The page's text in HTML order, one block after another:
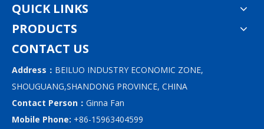
QUICK LINKS
PRODUCTS
CONTACT US
Address： BEILUO INDUSTRY ECONOMIC ZONE,
SHOUGUANG,SHANDONG PROVINCE, CHINA
Contact Person： Ginna Fan
Mobile Phone: +86-15963404599